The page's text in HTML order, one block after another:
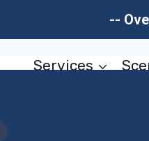
--
Services